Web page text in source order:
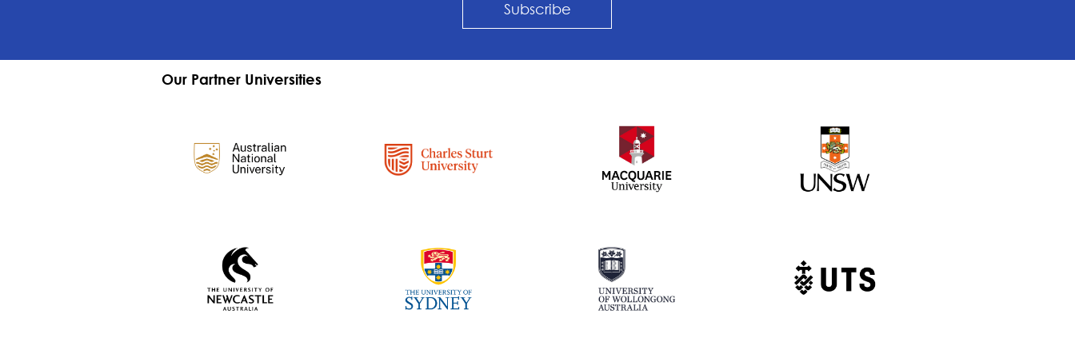
Subscribe
Our Partner Universities